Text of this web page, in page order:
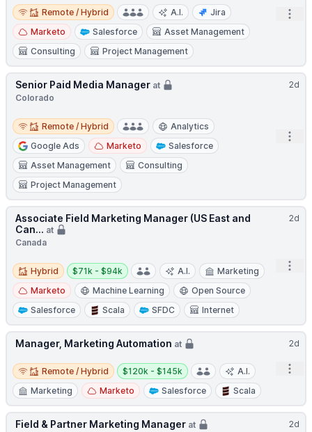
Remote / Hybrid
Remote / Hybrid A.I.
Jira
Marketo
Salesforce
Asset Management
Consulting
Project Management
2d
Senior Paid Media Manager at
Colorado
Remote / Hybrid
Remote / Hybrid
Analytics
Google Ads
Marketo
Salesforce
Asset Management
Consulting
Project Management
2d
Associate Field Marketing Manager (US East and
Can... at
Canada
Hybrid
Hybrid
Salary:
$71k - $94k A.I.
Marketing
Marketo
Machine Learning
Open Source
Salesforce
Scala SFDC Internet
2d
Manager, Marketing Automation at
Remote / Hybrid
Remote / Hybrid
Salary:
$120k - $145k
A.I.
Marketing
Marketo Salesforce Scala
2d
Field & Partner Marketing Manager at